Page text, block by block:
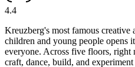
4.4
Kreuzberg's most famous creative
children and young people opens
everyone. Across five floors,
craft, dance, build, and